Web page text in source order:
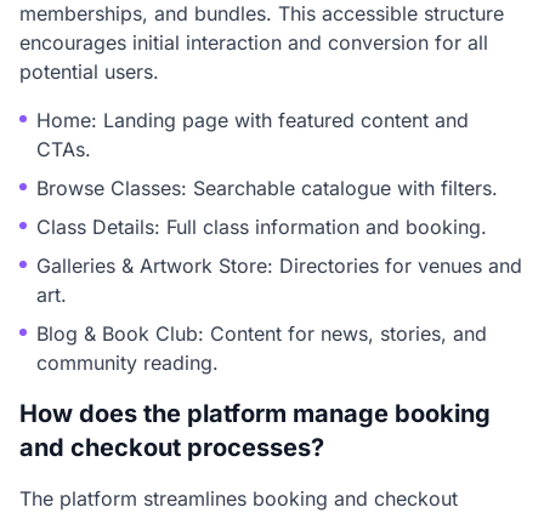
memberships, and bundles. This accessible structure
encourages initial interaction and conversion for all
potential users.
Home: Landing page with featured content and
CTAs.
Browse Classes: Searchable catalogue with filters.
Class Details: Full class information and booking.
Galleries & Artwork Store: Directories for venues and
art.
Blog & Book Club: Content for news, stories, and
community reading.
How does the platform manage booking
and checkout processes?
The platform streamlines booking and checkout